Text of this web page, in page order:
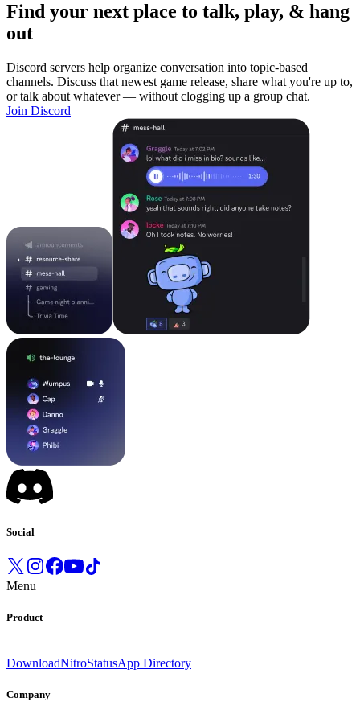
Find your next place to talk, play, & hang
out
Discord servers help organize conversation into topic-based
channels. Discuss that newest game release, share what you're up to,
or talk about whatever — without clogging up a group chat.
Join Discord
Social
Menu
Product
DownloadNitroStatusApp Directory
Company